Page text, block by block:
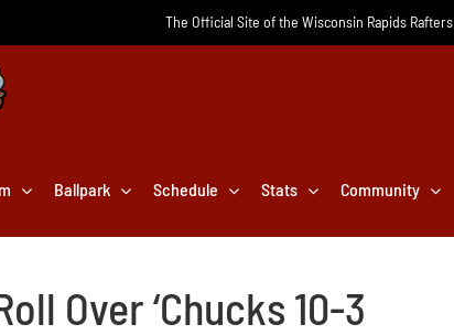
The Official Site of the Wisconsin Rapids Rafters
Ballpark Schedule Stats Community
Over ‘Chucks 10-3